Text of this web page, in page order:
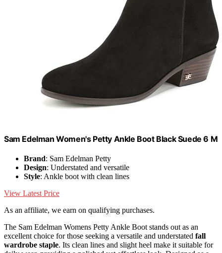
Sam Edelman Women's Petty Ankle Boot Black Suede 6 M
Brand: Sam Edelman Petty
Design: Understated and versatile
Style: Ankle boot with clean lines
View Latest Price
As an affiliate, we earn on qualifying purchases.
The Sam Edelman Womens Petty Ankle Boot stands out as an
excellent choice for those seeking a versatile and understated fall
wardrobe staple. Its clean lines and slight heel make it suitable for